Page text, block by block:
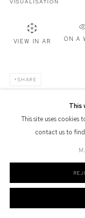
Defiance Gallery
stands.
Manage cookies
This
This site uses cookies
contact us to
VISUALISATION
VIEW IN AR ON A
SHARE